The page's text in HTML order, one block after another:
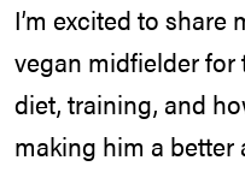
I’m excited to
vegan midfielder for
diet, training, and
making him a better